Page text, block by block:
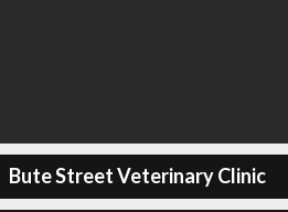
Bute Street Veterinary Clinic